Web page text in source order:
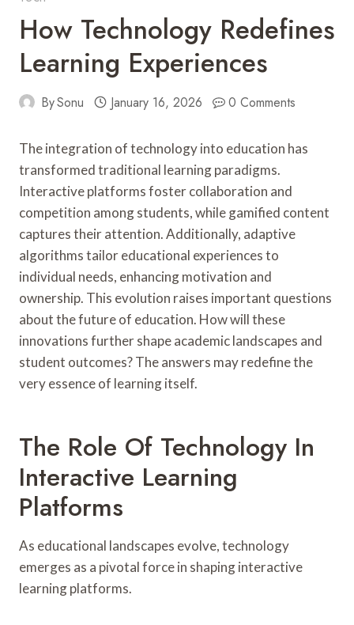
How Technology Redefines
Learning Experiences
BySonu January 16, 2026 0 Comments
The integration of technology into education has
transformed traditional learning paradigms.
Interactive platforms foster collaboration and
competition among students, while gamified content
captures their attention. Additionally, adaptive
algorithms tailor educational experiences to
individual needs, enhancing motivation and
ownership. This evolution raises important questions
about the future of education. How will these
innovations further shape academic landscapes and
student outcomes? The answers may redefine the
very essence of learning itself.
The Role Of Technology In
Interactive Learning
Platforms
As educational landscapes evolve, technology
emerges as a pivotal force in shaping interactive
learning platforms.